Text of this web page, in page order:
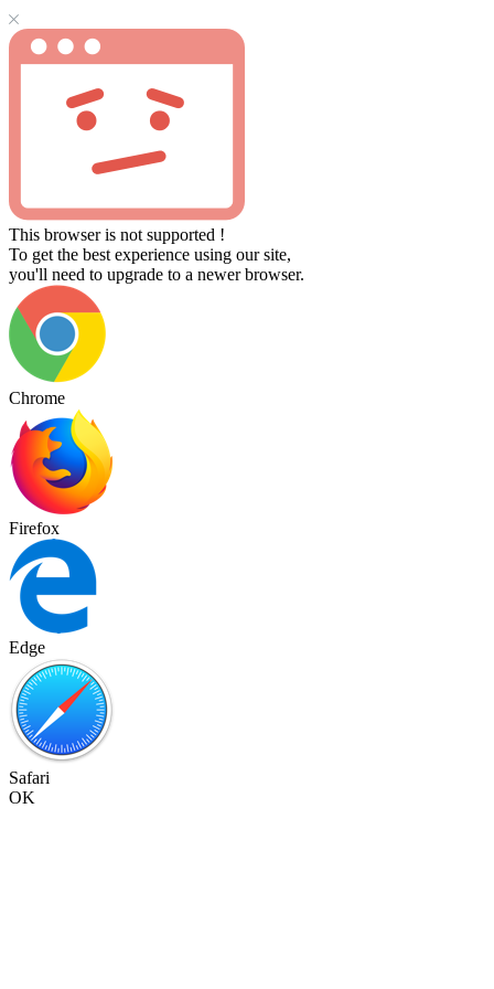
This browser is not supported !
To get the best experience using our site,
you'll need to upgrade to a newer browser.
Chrome
Firefox
Edge
Safari
OK